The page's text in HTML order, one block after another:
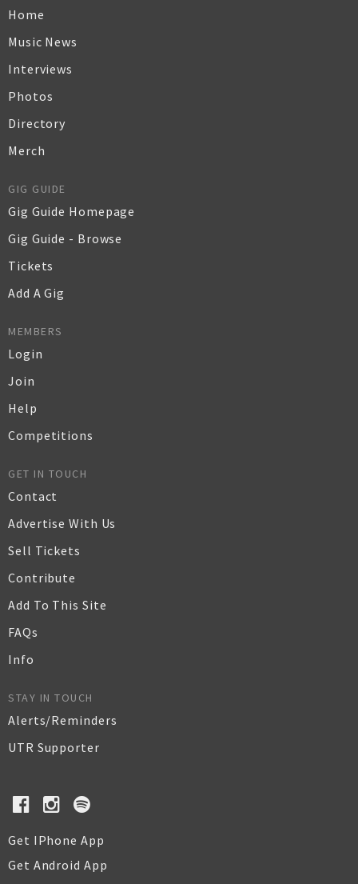
Home
Music News
Interviews
Photos
Directory
Merch
GIG GUIDE
Gig Guide Homepage
Gig Guide - Browse
Tickets
Add A Gig
MEMBERS
Login
Join
Help
Competitions
GET IN TOUCH
Contact
Advertise With Us
Sell Tickets
Contribute
Add To This Site
FAQs
Info
STAY IN TOUCH
Alerts/Reminders
UTR Supporter
Get IPhone App
Get Android App